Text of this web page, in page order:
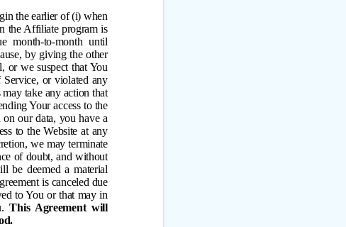
the earlier of (i) when
the Affiliate program is
month-to-month until
by giving the other
or we suspect that You
or violated any
take any action that
Your access to the
our data, you have a
to the Website at any
we may terminate
of doubt, and without
be deemed a material
is canceled due
to You or that may in
This Agreement will